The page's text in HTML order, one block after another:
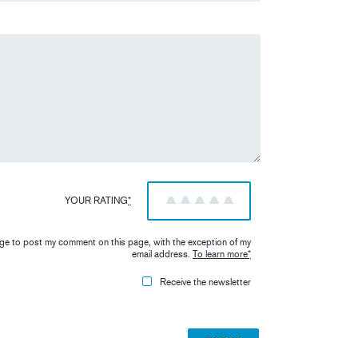
YOUR RATING* 5
4
3
2
1
to post my comment on this page, with the exception of my
email address.To learn more*
Receive the newsletter